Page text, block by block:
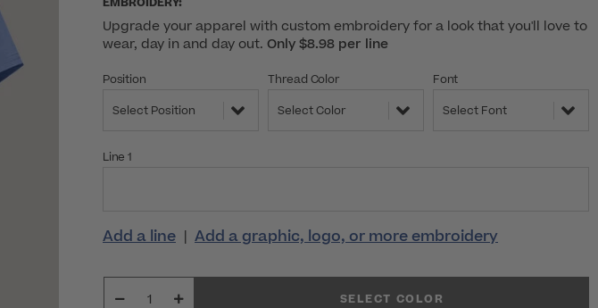
Upgrade your apparel with custom embroidery for a look that you'll love to
wear, day in and day out. Only $8.98 per line
Position
Select Position
Thread Color
Select Color
Font
Select Font
Line 1
Add a line | Add a graphic, logo, or more embroidery
SELECT COLOR